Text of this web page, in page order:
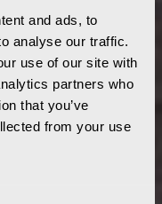
and ads, to
analyse our traffic.
use of our site with
partners who
that you’ve
from your use